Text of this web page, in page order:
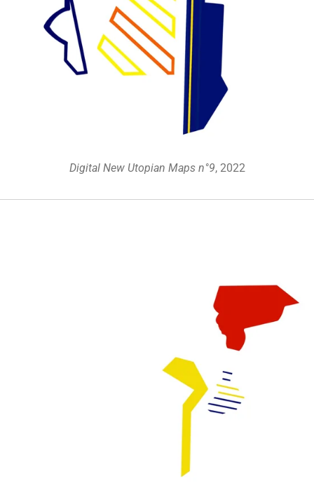
Digital New Utopian Maps n°9, 2022